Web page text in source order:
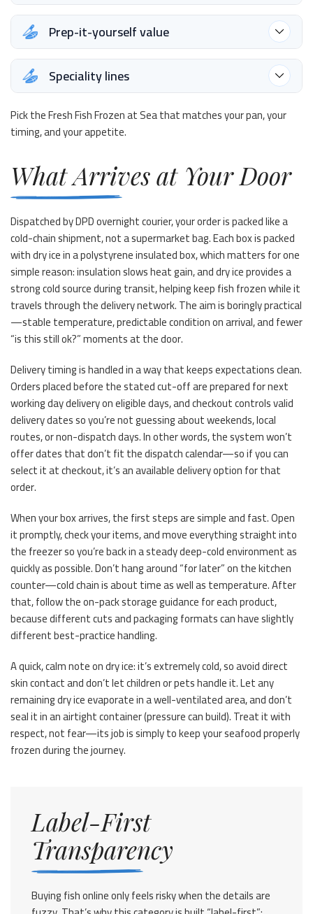
Prep-it-yourself value
Speciality lines
Pick the Fresh Fish Frozen at Sea that matches your pan, your
timing, and your appetite.
What Arrives at Your Door
Dispatched by DPD overnight courier, your order is packed like a
cold-chain shipment, not a supermarket bag. Each box is packed
with dry ice in a polystyrene insulated box, which matters for one
simple reason: insulation slows heat gain, and dry ice provides a
strong cold source during transit, helping keep fish frozen while it
travels through the delivery network. The aim is boringly practical
—stable temperature, predictable condition on arrival, and fewer
“is this still ok?” moments at the door.
Delivery timing is handled in a way that keeps expectations clean.
Orders placed before the stated cut-off are prepared for next
working day delivery on eligible days, and checkout controls valid
delivery dates so you’re not guessing about weekends, local
routes, or non-dispatch days. In other words, the system won’t
offer dates that don’t fit the dispatch calendar—so if you can
select it at checkout, it’s an available delivery option for that
order.
When your box arrives, the first steps are simple and fast. Open
it promptly, check your items, and move everything straight into
the freezer so you’re back in a steady deep-cold environment as
quickly as possible. Don’t hang around “for later” on the kitchen
counter—cold chain is about time as well as temperature. After
that, follow the on-pack storage guidance for each product,
because different cuts and packaging formats can have slightly
different best-practice handling.
A quick, calm note on dry ice: it’s extremely cold, so avoid direct
skin contact and don’t let children or pets handle it. Let any
remaining dry ice evaporate in a well-ventilated area, and don’t
seal it in an airtight container (pressure can build). Treat it with
respect, not fear—its job is simply to keep your seafood properly
frozen during the journey.
Label-First
Transparency
Buying fish online only feels risky when the details are